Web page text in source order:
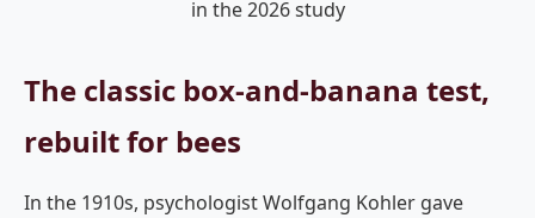
in the 2026 study
The classic box-and-banana test,
rebuilt for bees
In the 1910s, psychologist Wolfgang Kohler gave